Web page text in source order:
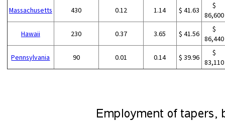
Massachusetts 430 0.12 1.14 $ 41.63
$
86,600
Hawaii 230 0.37 3.65 $ 41.56
$
86,440
Pennsylvania 90 0.01 0.14 $ 39.96
$
83,110